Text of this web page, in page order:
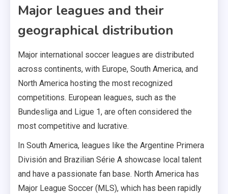
Major leagues and their
geographical distribution
Major international soccer leagues are distributed
across continents, with Europe, South America, and
North America hosting the most recognized
competitions. European leagues, such as the
Bundesliga and Ligue 1, are often considered the
most competitive and lucrative.
In South America, leagues like the Argentine Primera
División and Brazilian Série A showcase local talent
and have a passionate fan base. North America has
Major League Soccer (MLS), which has been rapidly